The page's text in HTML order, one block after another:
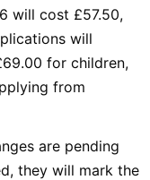
will cost £57.50,
will
for children,
from
are pending
they will mark the